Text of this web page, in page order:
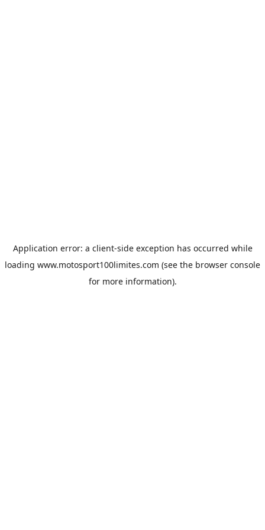
Application error: a client-side exception has occurred while
loading www.motosport100limites.com (see the browser console
for more information).